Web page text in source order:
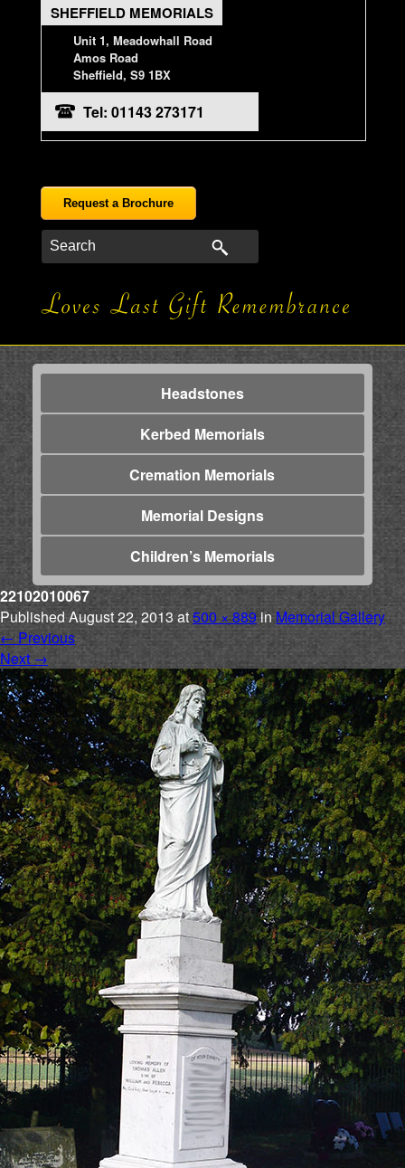
SHEFFIELD MEMORIALS
Unit 1, Meadowhall Road
Amos Road
Sheffield, S9 1BX
Tel: 01143 273171
Request a Brochure
Headstones
Kerbed Memorials
Cremation Memorials
Memorial Designs
Children’s Memorials
22102010067
PublishedAugust 22, 2013at500 × 889inMemorial Gallery
← Previous
Next →